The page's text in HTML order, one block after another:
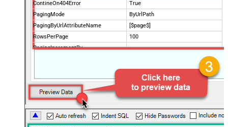
ContineOn404Error
True
PagingMode
ByUrlPath
PagingByUrlAttributeName
[$page$]
RowsPerPage
100
PagingIncrementBy
$.list_info.has_more_rows